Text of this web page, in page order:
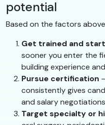
potential
Based on the factors
Get trained and
sooner you enter the
building experience
Pursue certification
consistently gives
and salary negotiations
Target specialty or